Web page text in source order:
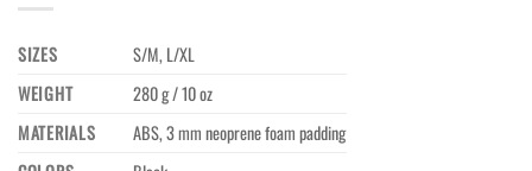
SIZES
S/M, L/XL
WEIGHT
280 g / 10 oz
MATERIALS
ABS, 3 mm neoprene foam padding